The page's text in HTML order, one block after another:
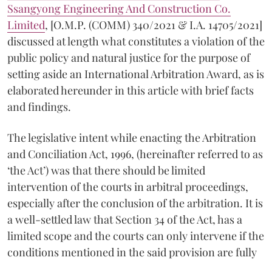
Ssangyong Engineering And Construction Co.
Limited, [O.M.P. (COMM) 340/2021 & I.A. 14705/2021]
discussed at length what constitutes a violation of the
public policy and natural justice for the purpose of
setting aside an International Arbitration Award, as is
elaborated hereunder in this article with brief facts
and findings.
The legislative intent while enacting the Arbitration
and Conciliation Act, 1996, (hereinafter referred to as
‘the Act’) was that there should be limited
intervention of the courts in arbitral proceedings,
especially after the conclusion of the arbitration. It is
a well-settled law that Section 34 of the Act, has a
limited scope and the courts can only intervene if the
conditions mentioned in the said provision are fully